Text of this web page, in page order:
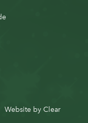
Website byClear